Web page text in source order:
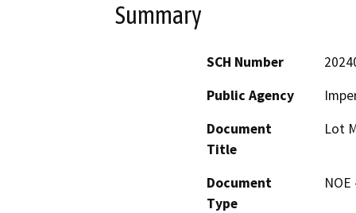
Summary
SCH Number
Public Agency
Document
Title
Lot
Document
Type